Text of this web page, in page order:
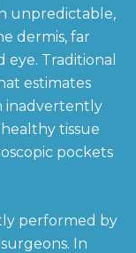
unpredictable,
dermis, far
Traditional
estimates
inadvertently
tissue
pockets
performed by
In